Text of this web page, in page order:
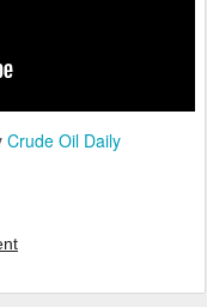
Crude Oil Daily